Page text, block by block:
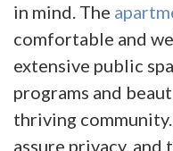
in mind. The
comfortable and
extensive public
programs and
thriving
assure privacy, and